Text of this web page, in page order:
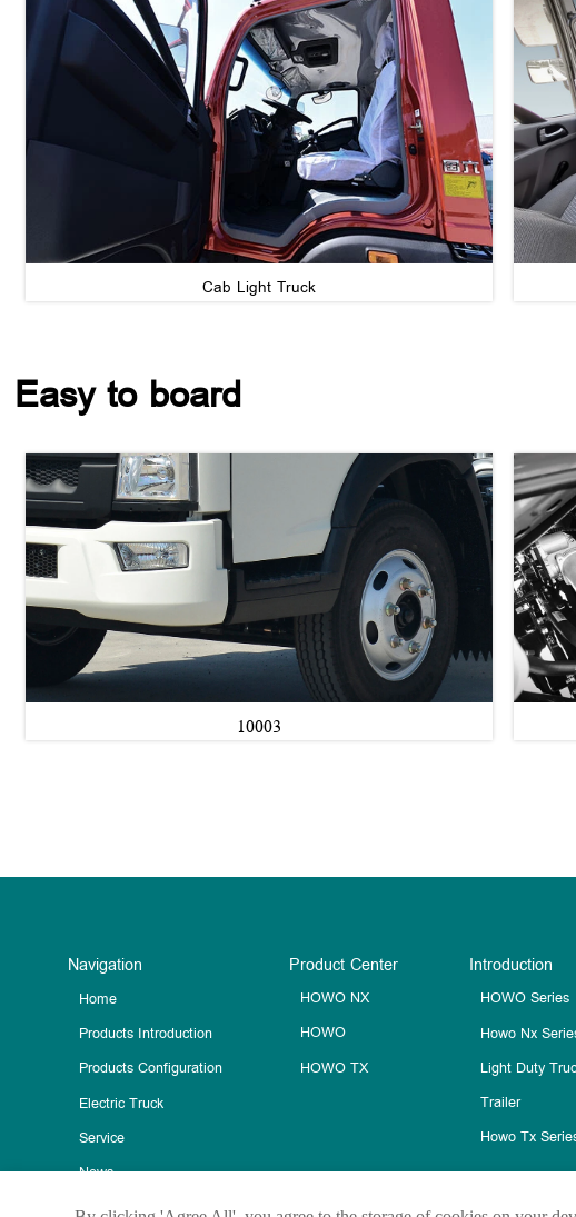
Cab Light Truck
Easy to board
10003
Navigation
Home
Products Introduction
Products Configuration
Electric Truck
Service
News
Contact Us
Product Center
HOWO NX
HOWO
HOWO TX
Introduction
HOWO Series
Howo Nx
Light Duty
Trailer
Howo Tx